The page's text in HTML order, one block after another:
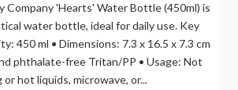
Company 'Hearts' Water Bottle (450ml) is
water bottle, ideal for daily use. Key
450 ml • Dimensions: 7.3 x 16.5 x 7.3 cm
phthalate-free Tritan/PP • Usage: Not
hot liquids, microwave, or...